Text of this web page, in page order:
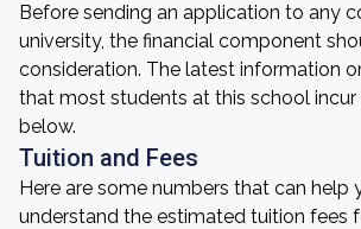
Before sending an application to any
university, the financial component
consideration. The latest information
that most students at this school incur
below.
Tuition and Fees
Here are some numbers that can help
understand the estimated tuition fees